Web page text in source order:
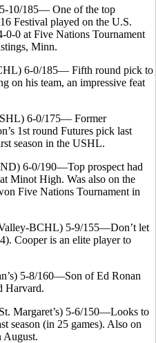
10/185— One of the top
Festival played on the U.S.
0-0 at Five Nations Tournament
Minn.
6-0/185— Fifth round pick to
on his team, an impressive feat
6-0/175— Former
1st round Futures pick last
season in the USHL.
6-0/190—Top prospect had
at Minot High. Was also on the
Five Nations Tournament in
BCHL) 5-9/155—Don’t let
Cooper is an elite player to
5-8/160—Son of Ed Ronan
Harvard.
Margaret’s) 5-6/150—Looks to
season (in 25 games). Also on
August.